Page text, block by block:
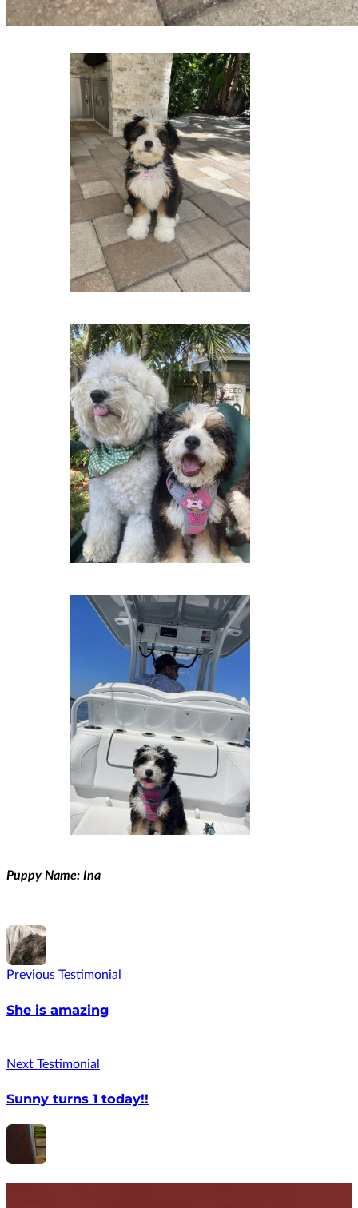
Puppy Name: Ina
Previous Testimonial
She is amazing
Next Testimonial
Sunny turns 1 today!!